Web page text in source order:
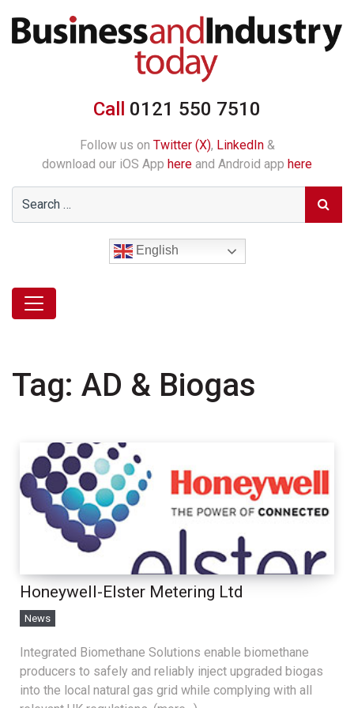
Call 0121 550 7510
Follow us on Twitter (X), LinkedIn&
download our iOS App here and Android app here
English
Tag: AD & Biogas
Honeywell-Elster Metering Ltd
News
Integrated Biomethane Solutions enable biomethane
producers to safely and reliably inject upgraded biogas
into the local natural gas grid while complying with all